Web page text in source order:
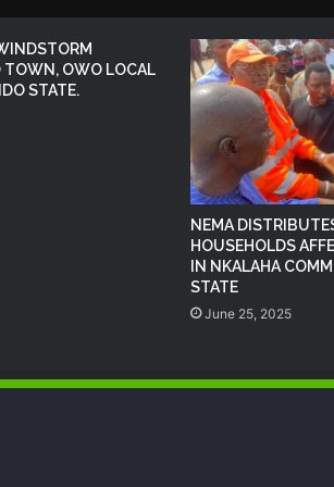
(no title)
NEMA Distributes Relief Materials to
Windstorm Victims in Mariga LGA,
NEMA Provides Humanitarian
to Rainstorm Victims in Osun State
TOWN, OWO LOCAL
STATE.
NEMA
HOUSEHOLDS
IN NKALAHA
STATE
June 25, 2025